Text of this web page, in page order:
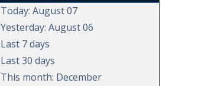
Today: August 07
Yesterday: August 06
Last 7 days
Last 30 days
This month: December